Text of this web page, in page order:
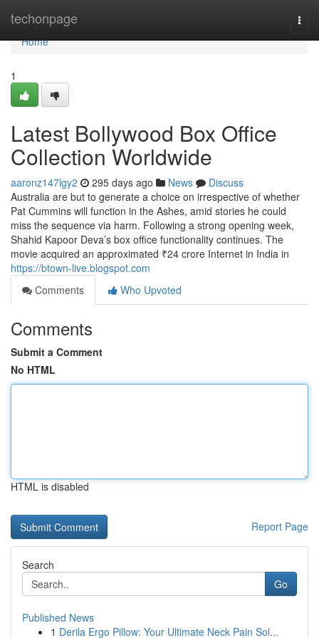
techonpage
Home
Home
1
Latest Bollywood Box Office
Collection Worldwide
aaronz147lgy2 295 days ago News
Discuss
Australia are but to generate a choice on irrespective of whether
Pat Cummins will function in the Ashes, amid stories he could
miss the sequence via harm. Following a strong opening week,
Shahid Kapoor Deva’s box office functionality continues. The
movie acquired an approximated ₹24 crore Internet in India in
https://btown-live.blogspot.com
Comments
Who Upvoted
Comments
Submit a Comment
No HTML
HTML is disabled
Report Page
Search
Go
Published News
1 Derila Ergo Pillow: Your Ultimate Neck Pain Sol...